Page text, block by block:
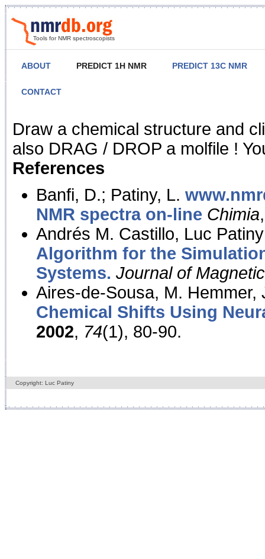
Tools for NMR spectroscopists
ABOUT PREDICT 1H NMR PREDICT 13C NMR
CONTACT
NMR Predict
Draw a chemical structure and
also DRAG / DROP a molfile !
References
Banfi, D.; Patiny, L.
NMR spectra on-line Chimia
Andrés M. Castillo, Luc
Algorithm for the
Systems. Journal of
Aires-de-Sousa, M. Hemmer,
Chemical Shifts Using
2002, 74(1), 80-90.
Copyright: Luc Patiny